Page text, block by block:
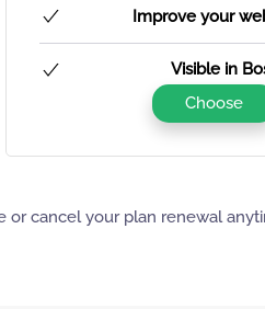
Improve your
Visible in
Choose
or cancel your plan renewal